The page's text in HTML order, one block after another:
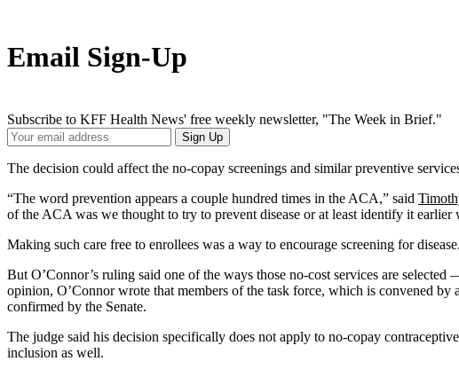
Email Sign-Up
Subscribe to KFF Health News' free weekly newsletter, "The Week in Brief."
Your
Email
Address
Sign Up
The decision could affect the no-copay screenings and similar preventive
“The word prevention appears a couple hundred times in the ACA,” said
of the ACA was we thought to try to prevent disease or at least identify it earlier
Making such care free to enrollees was a way to encourage screening for disease.
But O’Connor’s ruling said one of the ways those no-cost services are
opinion, O’Connor wrote that members of the task force, which is convened by
confirmed by the Senate.
The judge said his decision specifically does not apply to no-copay
inclusion as well.